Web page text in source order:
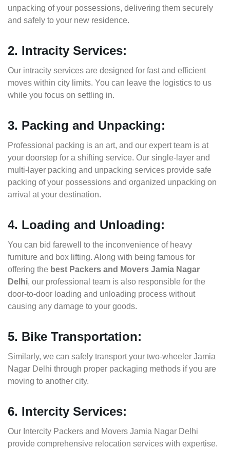
unpacking of your possessions, delivering them securely
and safely to your new residence.
2. Intracity Services:
Our intracity services are designed for fast and efficient
moves within city limits. You can leave the logistics to us
while you focus on settling in.
3. Packing and Unpacking:
Professional packing is an art, and our expert team is at
your doorstep for a shifting service. Our single-layer and
multi-layer packing and unpacking services provide safe
packing of your possessions and organized unpacking on
arrival at your destination.
4. Loading and Unloading:
You can bid farewell to the inconvenience of heavy
furniture and box lifting. Along with being famous for
offering the best Packers and Movers Jamia Nagar
Delhi, our professional team is also responsible for the
door-to-door loading and unloading process without
causing any damage to your goods.
5. Bike Transportation:
Similarly, we can safely transport your two-wheeler Jamia
Nagar Delhi through proper packaging methods if you are
moving to another city.
6. Intercity Services:
Our Intercity Packers and Movers Jamia Nagar Delhi
provide comprehensive relocation services with expertise.